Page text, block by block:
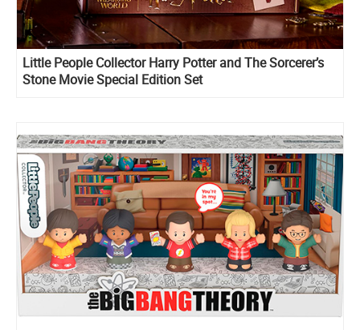
Little People Collector Harry Potter and The Sorcerer’s
Stone Movie Special Edition Set